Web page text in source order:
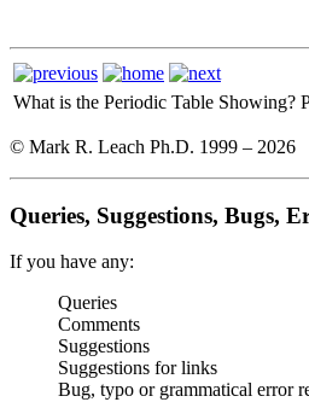
What is the Periodic Table Showing?
© Mark R. Leach Ph.D. 1999 – 2026
Queries, Suggestions, Bugs,
If you have any:
Queries
Comments
Suggestions
Suggestions for links
Bug, typo or grammatical error